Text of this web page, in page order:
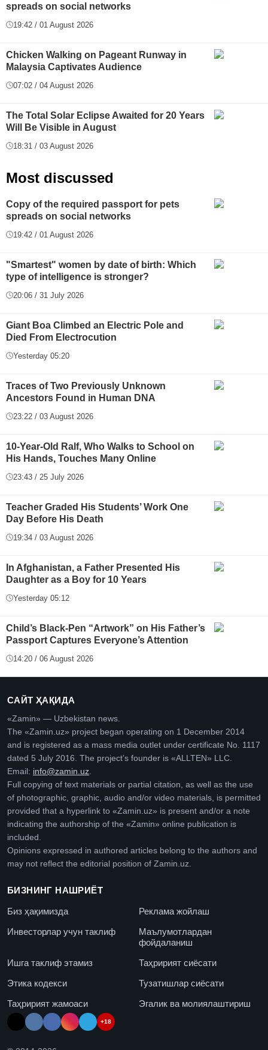
spreads on social networks
19:42 / 01 August 2026
Chicken Walking on Pageant Runway in
Malaysia Captivates Audience
07:02 / 04 August 2026
The Total Solar Eclipse Awaited for 20 Years
Will Be Visible in August
18:31 / 03 August 2026
Most discussed
Copy of the required passport for pets
spreads on social networks
19:42 / 01 August 2026
"Smartest" women by date of birth: Which
type of intelligence is stronger?
20:06 / 31 July 2026
Giant Boa Climbed an Electric Pole and
Died From Electrocution
Yesterday 05:20
Traces of Two Previously Unknown
Ancestors Found in Human DNA
23:22 / 03 August 2026
10-Year-Old Ralf, Who Walks to School on
His Hands, Touches Many Online
23:43 / 25 July 2026
Teacher Graded His Students’ Work One
Day Before His Death
19:34 / 03 August 2026
In Afghanistan, a Father Presented His
Daughter as a Boy for 10 Years
Yesterday 05:12
Child’s Black-Pen “Artwork” on His Father’s
Passport Captures Everyone’s Attention
14:20 / 06 August 2026
САЙТ ҲАҚИДА
«Zamin» — Uzbekistan news.
The «Zamin.uz» project began operating on 1 December 2014
and is registered as a mass media outlet under certificate No. 1117
dated 5 July 2016. The project’s founder is «ALLTEN» LLC.
Email: info@zamin.uz
Full copying of text materials or partial citation, as well as the use
of photographic, graphic, audio and/or video materials, is permitted
provided that a hyperlink to «Zamin.uz» is present and/or a note
indicating the authorship of the «Zamin» online publication is
included.
Opinions expressed in authored articles belong to the authors and
may not reflect the editorial position of Zamin.uz.
БИЗНИНГ НАШРИЁТ
Биз ҳақимизда
Реклама жойлаш
Инвесторлар учун таклиф
Маълумотлардан
фойдаланиш
Ишга таклиф этамиз
Таҳририят сиёсати
Этика кодекси
Тузатишлар сиёсати
Таҳририят жамоаси
Эгалик ва молиялаштириш
+18